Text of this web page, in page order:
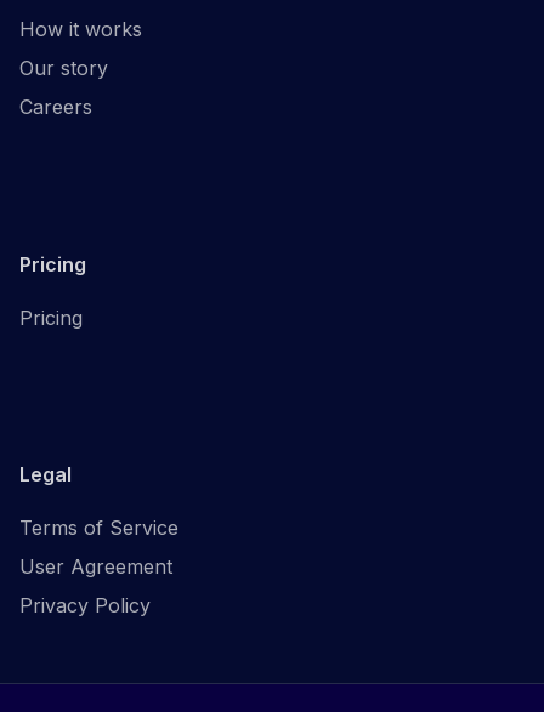
How it works
Our story
Careers
Pricing
Pricing
Legal
Terms of Service
User Agreement
Privacy Policy